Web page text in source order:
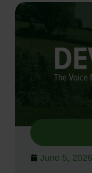
June 5, 2026